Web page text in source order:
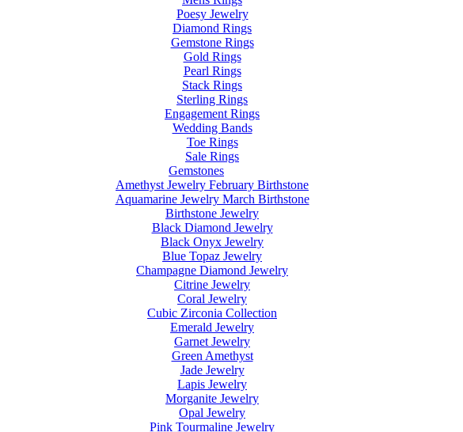
Poesy Jewelry
Diamond Rings
Gemstone Rings
Gold Rings
Pearl Rings
Stack Rings
Sterling Rings
Engagement Rings
Wedding Bands
Toe Rings
Sale Rings
Gemstones
Amethyst Jewelry February Birthstone
Aquamarine Jewelry March Birthstone
Birthstone Jewelry
Black Diamond Jewelry
Black Onyx Jewelry
Blue Topaz Jewelry
Champagne Diamond Jewelry
Citrine Jewelry
Coral Jewelry
Cubic Zirconia Collection
Emerald Jewelry
Garnet Jewelry
Green Amethyst
Jade Jewelry
Lapis Jewelry
Morganite Jewelry
Opal Jewelry
Pink Tourmaline Jewelry